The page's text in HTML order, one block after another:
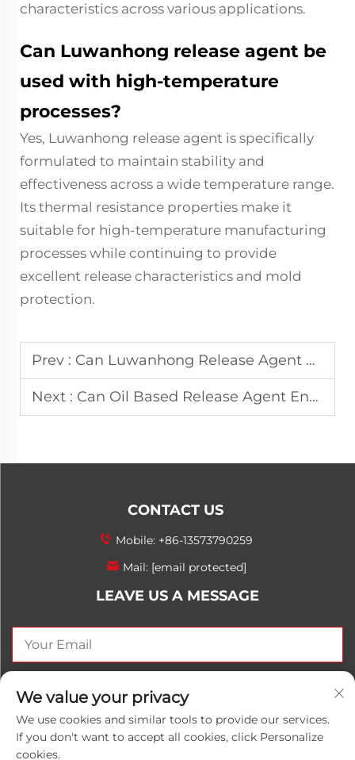
characteristics across various applications.
Can Luwanhong release agent be
used with high-temperature
processes?
Yes, Luwanhong release agent is specifically
formulated to maintain stability and
effectiveness across a wide temperature range.
Its thermal resistance properties make it
suitable for high-temperature manufacturing
processes while continuing to provide
excellent release characteristics and mold
protection.
Prev : Can Luwanhong Release Agent Ensure Better Surface Quality?
Next : Can Oil Based Release Agent Ensure Smooth and Clean Releases?
CONTACT US
Mobile: +86-13573790259
Mail: [email protected]
LEAVE US A MESSAGE
SEND NOW
We value your privacy
We use cookies and similar tools to provide our services.
If you don't want to accept all cookies, click Personalize
cookies.